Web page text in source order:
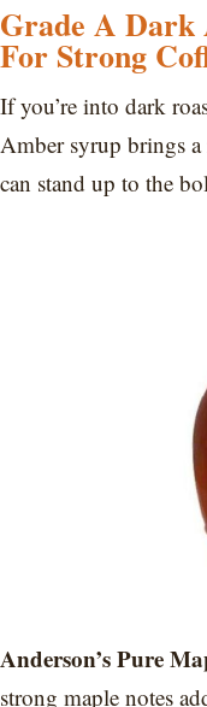
Grade A Dark
For Strong
If you’re into dark
Amber syrup brings
can stand up to the
Anderson’s Pure
strong maple notes